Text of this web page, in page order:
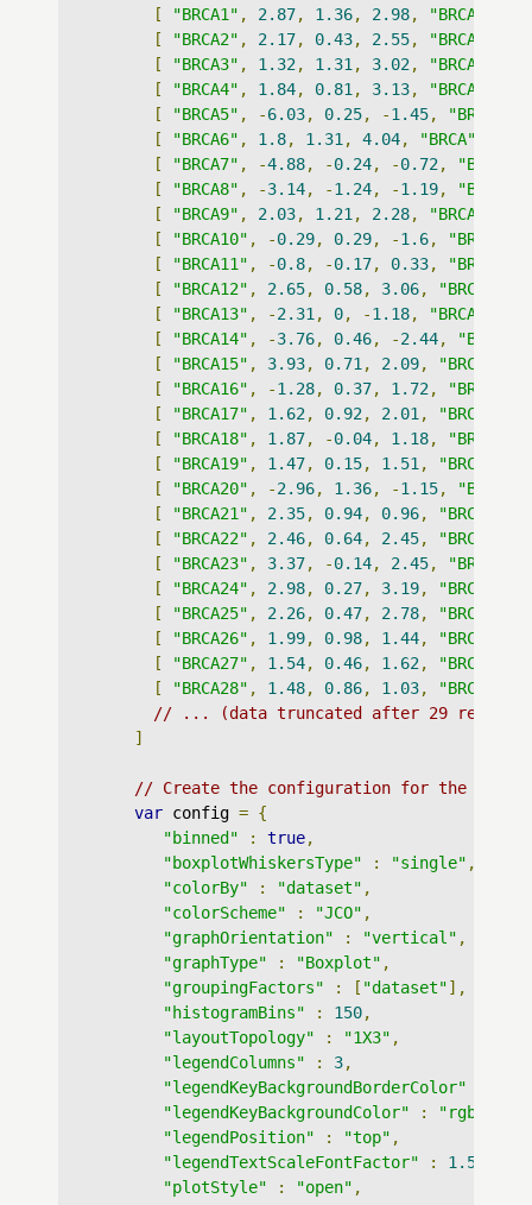
[
"BRCA1" , 2.87, 1.36, 2.98, "BRCA"
[
"BRCA2" , 2.17, 0.43, 2.55, "BRCA"
[
"BRCA3" , 1.32 , 1.31 , 3.02 , "BRCA"
[
"BRCA4" , 1.84, 0.81 , 3.13, "BRCA"
[
"BRCA5" , -6.03, 0.25, -1.45, "BRCA"
[
"BRCA6" , 1.8, 1.31 , 4.04, "BRCA"
[
"BRCA7" , -4.88, -0.24, -0.72 , "BRCA"
[
"BRCA8" , -3.14, -1.24, -1.19, "BRCA"
[
"BRCA9" , 2.03, 1.21 , 2.28, "BRCA"
[
"BRCA10" , -0.29, 0.29, -1.6, "BRCA"
[
"BRCA11" , -0.8, -0.17, 0.33, "BRCA"
[
"BRCA12" , 2.65, 0.58, 3.06, "BRCA"
[
"BRCA13" , -2.31 , 0, -1.18, "BRCA"
[
"BRCA14" , -3.76, 0.46, -2.44, "BRCA"
[
"BRCA15" , 3.93, 0.71 , 2.09, "BRCA"
[
"BRCA16" , -1.28, 0.37, 1.72 , "BRCA"
[
"BRCA17" , 1.62 , 0.92 , 2.01 , "BRCA"
[
"BRCA18" , 1.87, -0.04, 1.18, "BRCA"
[
"BRCA19" , 1.47, 0.15, 1.51 , "BRCA"
[
"BRCA20" , -2.96, 1.36, -1.15, "BRCA"
[
"BRCA21" , 2.35, 0.94, 0.96, "BRCA"
[
"BRCA22" , 2.46, 0.64, 2.45, "BRCA"
[
"BRCA23" , 3.37, -0.14, 2.45, "BRCA"
[
"BRCA24" , 2.98, 0.27, 3.19, "BRCA"
[
"BRCA25" , 2.26, 0.47, 2.78, "BRCA"
[
"BRCA26" , 1.99, 0.98, 1.44, "BRCA"
[
"BRCA27" , 1.54, 0.46, 1.62 , "BRCA"
[
"BRCA28" , 1.48, 0.86, 1.03, "BRCA"
// ... (data truncated after 29
]
// Create the configuration for the graph
var config = {
"binned"
: true,
"boxplotWhiskersType"
: "single" ,
"colorBy"
: "dataset" ,
"colorScheme"
: "JCO" ,
"graphOrientation"
: "vertical" ,
"graphType"
: "Boxplot" ,
"groupingFactors"
: [ "dataset"],
"histogramBins"
: 150,
"layoutTopology"
: "1X3" ,
"legendColumns"
: 3,
"legendKeyBackgroundBorderColor"
"legendKeyBackgroundColor"
:
"legendPosition"
: "top" ,
"legendTextScaleFontFactor"
: 1.5
"plotStyle"
: "open" ,